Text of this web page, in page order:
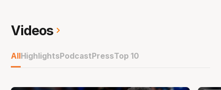
Videos
AllHighlightsPodcastPressTop 10